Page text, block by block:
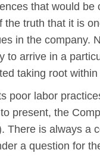
that would
truth that it is
in the company.
arrive in a
taking root
poor labor
present, the
is always a
a question for